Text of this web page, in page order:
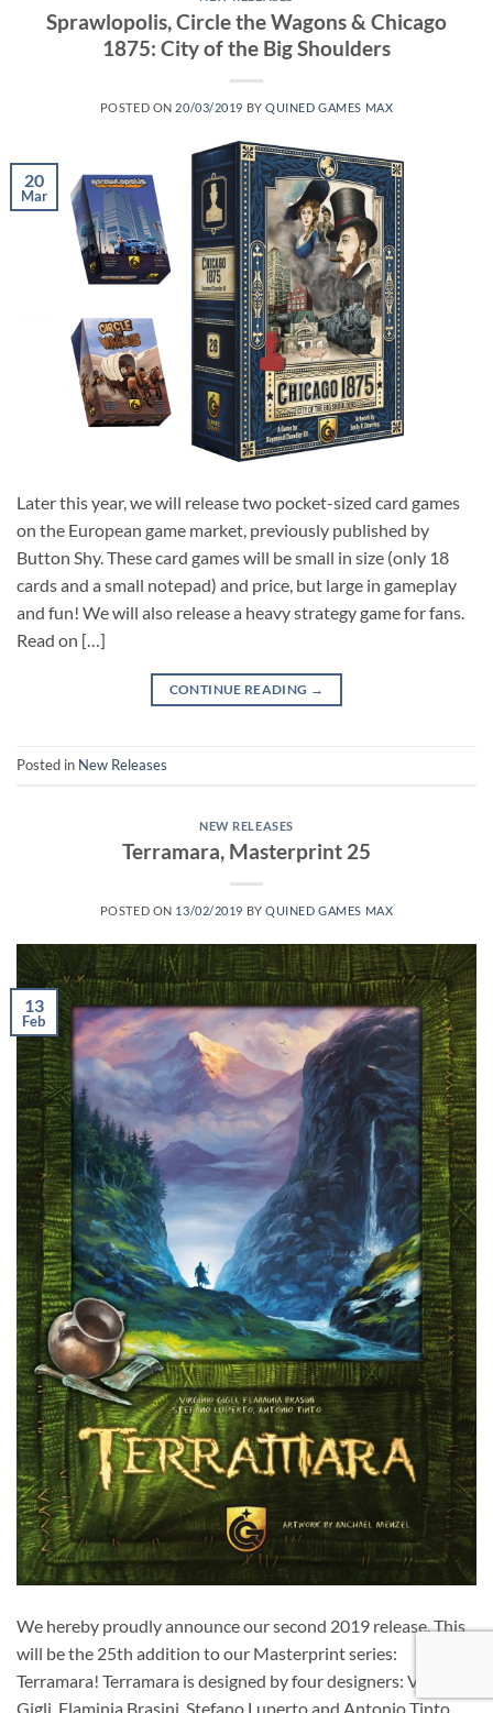
Sprawlopolis, Circle the Wagons & Chicago
1875: City of the Big Shoulders
POSTED ON 20/03/2019 BYQUINED GAMES MAX
20
Mar
Later this year, we will release two pocket-sized card games
on the European game market, previously published by
Button Shy. These card games will be small in size (only 18
cards and a small notepad) and price, but large in gameplay
and fun! We will also release a heavy strategy game for fans.
Read on […]
CONTINUE READING →
Posted in New Releases
NEW RELEASES
Terramara, Masterprint 25
POSTED ON 13/02/2019 BYQUINED GAMES MAX
13
Feb
We hereby proudly announce our second 2019 release. This
will be the 25th addition to our Masterprint series:
Terramara! Terramara is designed by four designers: Virginio
Gigli, Flaminia Brasini, Stefano Luperto and Antonio Tinto.